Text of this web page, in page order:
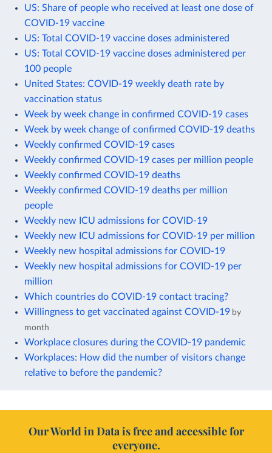
US: Share of people who received at least one dose of
COVID-19 vaccine
US: Total COVID-19 vaccine doses administered
US: Total COVID-19 vaccine doses administered per
100 people
United States: COVID-19 weekly death rate by
vaccination status
Week by week change in confirmed COVID-19 cases
Week by week change of confirmed COVID-19 deaths
Weekly confirmed COVID-19 cases
Weekly confirmed COVID-19 cases per million people
Weekly confirmed COVID-19 deaths
Weekly confirmed COVID-19 deaths per million
people
Weekly new ICU admissions for COVID-19
Weekly new ICU admissions for COVID-19 per million
Weekly new hospital admissions for COVID-19
Weekly new hospital admissions for COVID-19 per
million
Which countries do COVID-19 contact tracing?
Willingness to get vaccinated against COVID-19 by
month
Workplace closures during the COVID-19 pandemic
Workplaces: How did the number of visitors change
relative to before the pandemic?
Our World in Data is free and accessible for
everyone.